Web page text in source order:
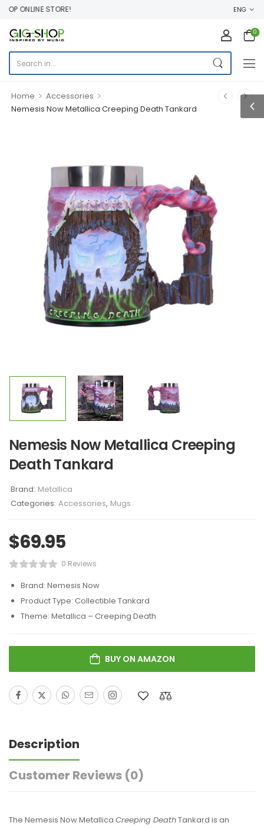
ONLINE STORE! ENG
0
Home > Accessories >
Nemesis Now Metallica Creeping Death Tankard
Nemesis Now Metallica Creeping
Death Tankard
Brand: Metallica
Categories: Accessories, Mugs
$69.95
0 Reviews
Brand: Nemesis Now
Product Type: Collectible Tankard
Theme: Metallica – Creeping Death
BUY ON AMAZON
Description
Customer Reviews (0)
The Nemesis Now Metallica Creeping DeathTankard is an